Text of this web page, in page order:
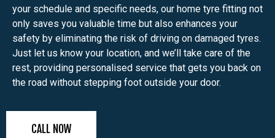
your schedule and specific needs, our home tyre fitting not
only saves you valuable time but also enhances your
safety by eliminating the risk of driving on damaged tyres.
Just let us know your location, and we’ll take care of the
rest, providing personalised service that gets you back on
the road without stepping foot outside your door.
CALL NOW